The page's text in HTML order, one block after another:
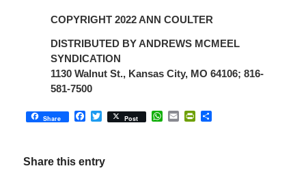
COPYRIGHT 2022 ANN COULTER
DISTRIBUTED BY ANDREWS MCMEEL
SYNDICATION
1130 Walnut St., Kansas City, MO 64106; 816-
581-7500
Share Facebook
Twitter
Post WhatsApp
EmailPrintFriendly
Share
Share this entry